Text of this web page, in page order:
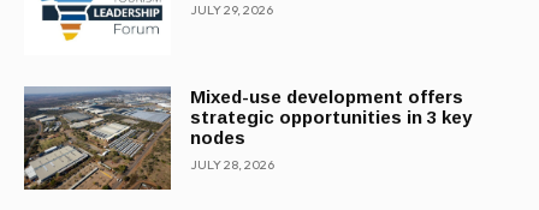
JULY 29, 2026
Mixed-use development offers
strategic opportunities in 3 key
nodes
JULY 28, 2026